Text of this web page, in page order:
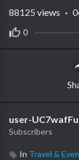
0
88125 views ·
user-
Subscribers
In Travel &